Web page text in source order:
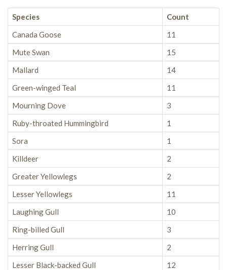
Species
Count
Canada Goose
11
Mute Swan
15
Mallard
14
Green-winged Teal
11
Mourning Dove
3
Ruby-throated Hummingbird
1
Sora
1
Killdeer
2
Greater Yellowlegs
2
Lesser Yellowlegs
11
Laughing Gull
10
Ring-billed Gull
3
Herring Gull
2
Lesser Black-backed Gull
12